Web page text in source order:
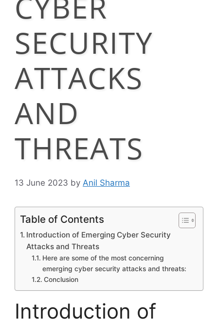
SECURITY
ATTACKS
AND
THREATS
13 June 2023 by Anil Sharma
Table of Contents
Introduction of Emerging Cyber Security
Attacks and Threats
Here are some of the most concerning
emerging cyber security attacks and threats:
Conclusion
Introduction of